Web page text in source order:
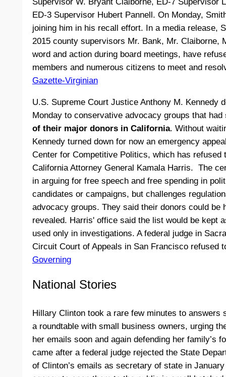
Supervisor W. Bryant Claiborne, ED-7 Supervisor
ED-3 Supervisor Hubert Pannell. On Monday,
joining him in his recall effort. In a media release,
2015 county supervisors Mr. Bank, Mr. Claiborne,
word and action during board meetings, have
members and numerous citizens to meet and
Gazette-Virginian
U.S. Supreme Court Justice Anthony M. Kennedy
Monday to conservative advocacy groups that had
of their major donors in California. Without
Kennedy turned down for now an emergency
Center for Competitive Politics, which has refused
California Attorney General Kamala Harris. The
in arguing for free speech and free spending in
candidates or campaigns, but challenges
advocacy groups. They said their donors could be
revealed. Harris' office said the list would be kept
used only in investigations. A federal judge in
Circuit Court of Appeals in San Francisco refused
Governing
National Stories
Hillary Clinton took a rare few minutes to answers
a roundtable with small business owners, urging
her emails soon and again defending her family’s
came after a federal judge rejected the State
of Clinton’s emails as secretary of state in